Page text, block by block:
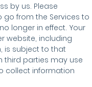
by us. Please
go from the Services to
longer in effect. Your
website, including
is subject to that
third parties may use
collect information